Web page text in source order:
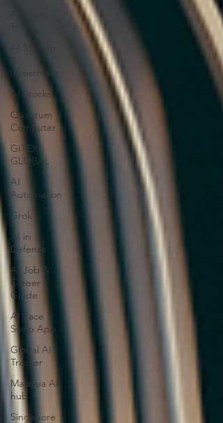
Investment
AI Stocks
Quantum
Computer
GITEX
GLOBAL
AI
Automation
Grok
AI in
Defense
AI Job &
Career
Guide
AI Face
Swap App
Global AI
Tracker
Malaysia AI
hub
Singapore